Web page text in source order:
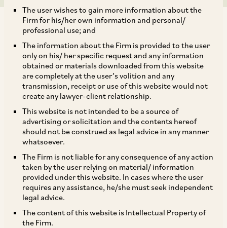
The user wishes to gain more information about the
Firm for his/her own information and personal/
professional use; and
The information about the Firm is provided to the user
only on his/ her specific request and any information
obtained or materials downloaded from this website
are completely at the user’s volition and any
transmission, receipt or use of this website would not
create any lawyer-client relationship.
This website is not intended to be a source of
advertising or solicitation and the contents hereof
should not be construed as legal advice in any manner
whatsoever.
The Firm is not liable for any consequence of any action
taken by the user relying on material/ information
provided under this website. In cases where the user
requires any assistance, he/she must seek independent
legal advice.
The content of this website is Intellectual Property of
the Firm.
The Department for Promotion of Industry and
Internal Trade (“DPIIT”) has issued a new
Standard Operating Procedure (“
processing of Foreign Direct Investment (“
proposals on August 17, 2023 (“New SOP”),
which supersedes the earlier SOP of November
9, 2020 (“Erstwhile SOP”). These SOPs are
regulatory guidelines governing the process and
procedure of filing and processing of FDI
proposals for investments in sectors requiring
Government approval as per Foreign Exchange